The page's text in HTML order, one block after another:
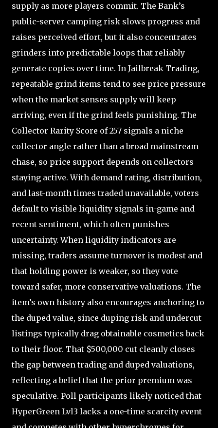
supply as more players commit. The Bank’s
public-server camping risk slows progress and
raises perceived effort, but it also concentrates
grinders into predictable loops that reliably
generate copies over time. In Jailbreak Trading,
repeatable grind items tend to see price pressure
when the market senses supply will keep
arriving, even if the grind feels punishing. The
Collector Rarity Score of 257 signals a niche
collector angle rather than a broad mainstream
chase, so price support depends on collectors
staying active. With demand rating, distribution,
and last-month times traded unavailable, voters
default to visible liquidity signals in-game and
recent sentiment, which often punishes
uncertainty. When liquidity indicators are
missing, traders assume turnover is modest and
that holding power is weaker, so they vote
toward safer, more conservative valuations. The
item’s own history also encourages anchoring to
the duped value, since duping risk and undercut
listings typically drag obtainable cosmetics back
to their floor. That $500,000 cut cleanly closes
the gap between trading and duped valuations,
reflecting a belief that the prior premium was
speculative. Poll participants likely noticed that
HyperGreen Lvl3 lacks a one-time scarcity event